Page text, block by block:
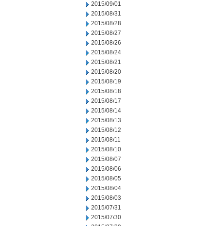
2015/09/01
2015/08/31
2015/08/28
2015/08/27
2015/08/26
2015/08/24
2015/08/21
2015/08/20
2015/08/19
2015/08/18
2015/08/17
2015/08/14
2015/08/13
2015/08/12
2015/08/11
2015/08/10
2015/08/07
2015/08/06
2015/08/05
2015/08/04
2015/08/03
2015/07/31
2015/07/30